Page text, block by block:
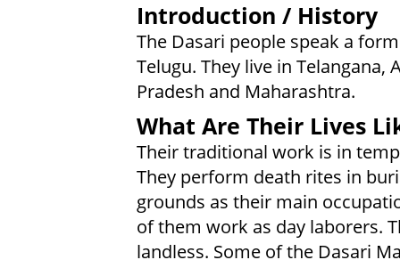
Introduction / History
The Dasari people speak a
Telugu. They live in Telangana,
Pradesh and Maharashtra.
What Are Their Lives
Their traditional work is in
They perform death rites in
grounds as their main
of them work as day laborers.
landless. Some of the Dasari